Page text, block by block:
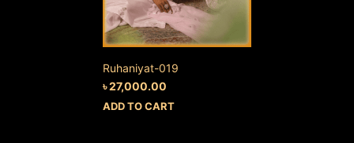
Ruhaniyat-019
৳27,000.00
ADD TO CART